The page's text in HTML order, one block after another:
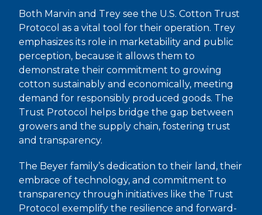
Both Marvin and Trey see the U.S. Cotton Trust
Protocol as a vital tool for their operation. Trey
emphasizes its role in marketability and public
perception, because it allows them to
demonstrate their commitment to growing
cotton sustainably and economically, meeting
demand for responsibly produced goods. The
Trust Protocol helps bridge the gap between
growers and the supply chain, fostering trust
and transparency.
The Beyer family’s dedication to their land, their
embrace of technology, and commitment to
transparency through initiatives like the Trust
Protocol exemplify the resilience and forward-